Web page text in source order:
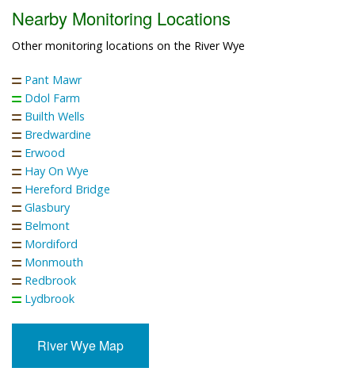
Nearby Monitoring Locations
Other monitoring locations on the River Wye
Pant Mawr
Ddol Farm
Builth Wells
Bredwardine
Erwood
Hay On Wye
Hereford Bridge
Glasbury
Belmont
Mordiford
Monmouth
Redbrook
Lydbrook
River Wye Map